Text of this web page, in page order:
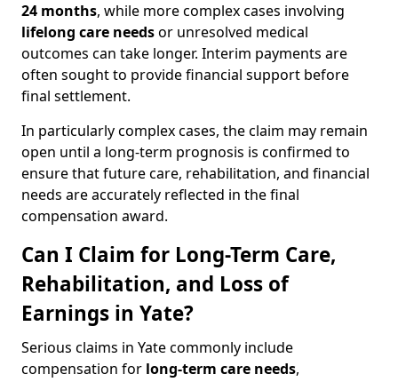
24 months, while more complex cases involving
lifelong care needsor unresolved medical
outcomes can take longer. Interim payments are
often sought to provide financial support before
final settlement.
In particularly complex cases, the claim may remain
open until a long-term prognosis is confirmed to
ensure that future care, rehabilitation, and financial
needs are accurately reflected in the final
compensation award.
Can I Claim for Long-Term Care,
Rehabilitation, and Loss of
Earnings in Yate?
Serious claims in Yate commonly include
compensation for long-term care needs,